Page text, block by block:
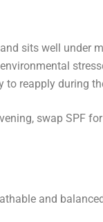
sits well under
to reapply during
swap SPF
and